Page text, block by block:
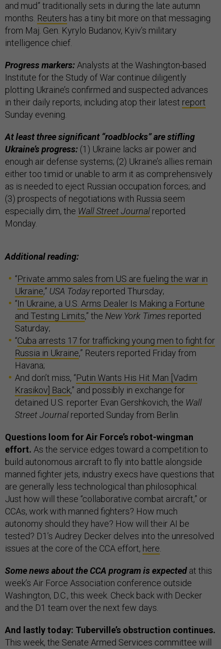
and mud” traditionally sets in during the late autumn
months. Reuters has a tiny bit more on that messaging
from Maj. Gen. Kyrylo Budanov, Kyiv’s military
intelligence chief.
Progress markers:Analysts at the Washington-based
Institute for the Study of War continue diligently
plotting Ukraine’s confirmed and suspected advances
in their daily reports, including atop their latest report
Sunday evening.
At least three significant “roadblocks” are stifling
Ukraine’s progress: (1) Ukraine lacks air power and
enough air defense systems; (2) Ukraine’s allies remain
either too timid or unable to arm it as comprehensively
as is needed to eject Russian occupation forces; and
(3) prospects of negotiations with Russia seem
especially dim, the Wall Street Journal reported
Monday.
Additional reading:
“Private ammo sales from US are fueling the war in
Ukraine,” USA Todayreported Thursday;
“In Ukraine, a U.S. Arms Dealer Is Making a Fortune
and Testing Limits,” the New York Times reported
Saturday;
“Cuba arrests 17 for trafficking young men to fight for
Russia in Ukraine,” Reuters reported Friday from
Havana;
And don’t miss, “Putin Wants His Hit Man [Vadim
Krasikov] Back,” and possibly in exchange for
detained U.S. reporter Evan Gershkovich, the Wall
Street Journal reported Sunday from Berlin.
Questions loom for Air Force’s robot-wingman
effort. As the service edges toward a competition to
build autonomous aircraft to fly into battle alongside
manned fighter jets, industry execs have questions that
are generally less technological than philosophical.
Just how will these “collaborative combat aircraft,” or
CCAs, work with manned fighters? How much
autonomy should they have? How will their AI be
tested? D1’s Audrey Decker delves into the unresolved
issues at the core of the CCA effort, here.
Some news about the CCA program is expectedat this
week’s Air Force Association conference outside
Washington, D.C., this week. Check back with Decker
and the D1 team over the next few days.
And lastly today: Tuberville’s obstruction continues.
This week, the Senate Armed Services committee will